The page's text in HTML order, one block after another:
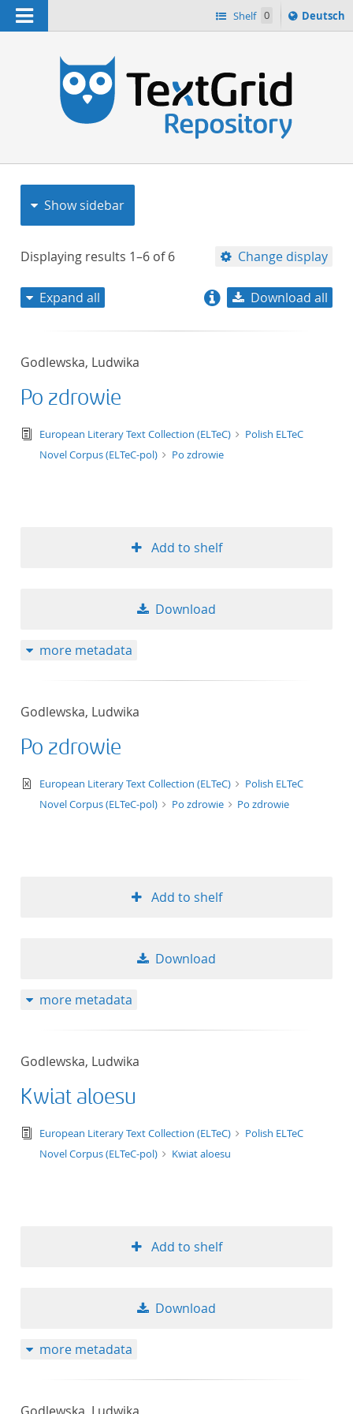
Navigation Shelf 0
Sprache
ï¿½ndern
Deutsch
Show sidebar
Displaying results 1–6 of6 Change display
Expand all Download all
Godlewska, Ludwika
Po zdrowie
text/tg.edition+tg.aggregation+xml
European Literary Text Collection (ELTeC)
Polish ELTeC
Novel Corpus (ELTeC-pol)
Po zdrowie
Add to shelf
Download
more metadata
Godlewska, Ludwika
Po zdrowie
text/xml
European Literary Text Collection (ELTeC)
Polish ELTeC
Novel Corpus (ELTeC-pol)
Po zdrowie Po zdrowie
Add to shelf
Download
more metadata
Godlewska, Ludwika
Kwiat aloesu
text/tg.edition+tg.aggregation+xml
European Literary Text Collection (ELTeC)
Polish ELTeC
Novel Corpus (ELTeC-pol)
Kwiat aloesu
Add to shelf
Download
more metadata